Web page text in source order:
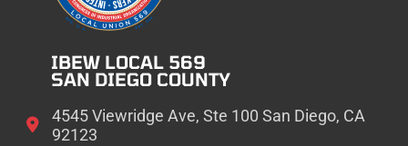
IBEW LOCAL 569
SAN DIEGO COUNTY
4545 Viewridge Ave, Ste 100 San Diego, CA
92123